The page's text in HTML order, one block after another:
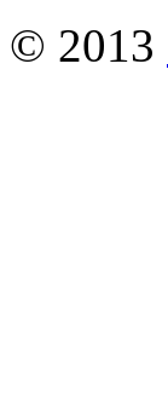
© 2013